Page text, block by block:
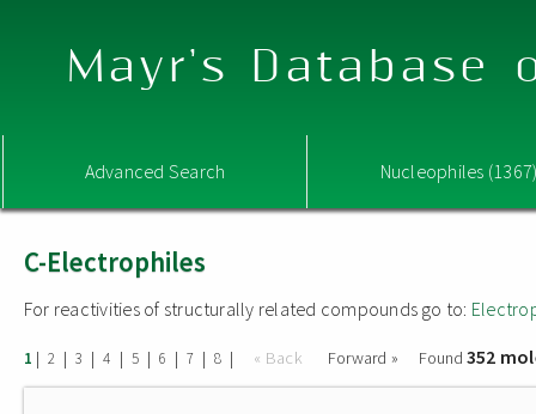
Mayr's Database
Advanced Search Nucleophiles
C-Electrophiles
For reactivities of structurally related compounds go to:
1 | 2 | 3 | 4 | 5 | 6 | 7 | 8 | « Back Forward » Found 352